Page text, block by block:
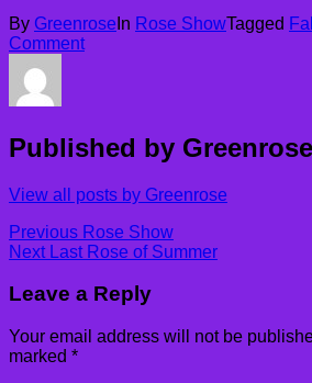
By Greenrose In Rose ShowTagged
Comment
Published by Greenrose
View all posts by Greenrose
Post
navigation
Previous Previous
post:
Rose Show
Next Next
Last Rose of Summer
Leave a Reply
Your email address will not be
marked *